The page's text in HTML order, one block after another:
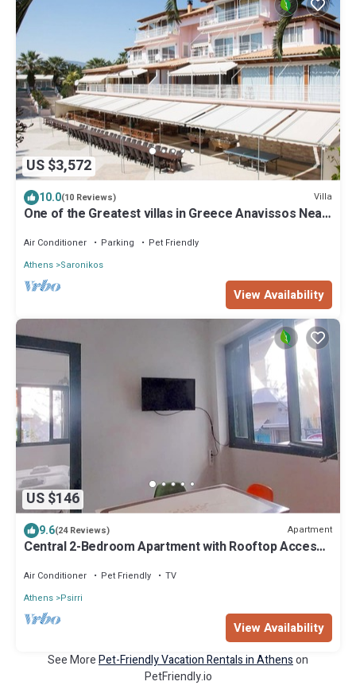
US $3,572
10.0(10 Reviews) Villa
One of the Greatest villas in Greece Anavissos Near
Air Conditioner Parking
Pet Friendly
Athens Saronikos
View Availability
US $146
9.6(24 Reviews) Apartment
Central 2-Bedroom Apartment with Rooftop Access!
Air Conditioner Pet Friendly
TV
Athens Psirri
View Availability
See MorePet-Friendly Vacation Rentals in Athenson
PetFriendly.io